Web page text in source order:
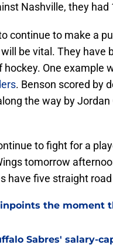
Nashville, they had
continue to make a
be vital. They have
One example
. Benson scored by
the way by
to fight for a
tomorrow
have five straight
the moment
Sabres' salary-